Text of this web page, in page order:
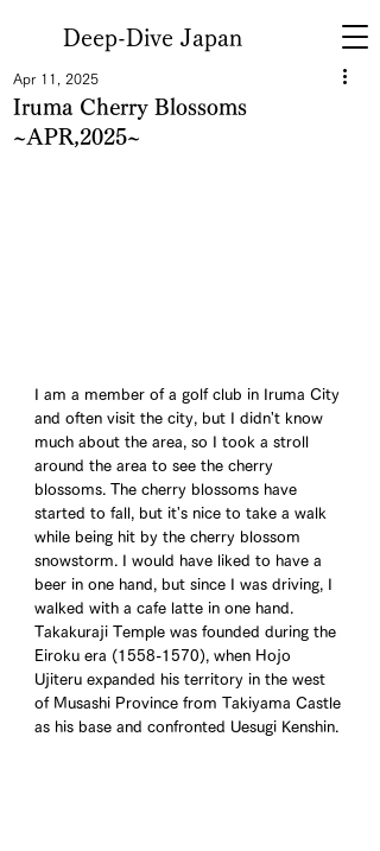
Deep-Dive Japan
Iruma Cherry Blossoms
~APR,2025~
Apr 11, 2025
I am a member of a golf club in Iruma City
and often visit the city, but I didn't know
much about the area, so I took a stroll
around the area to see the cherry
blossoms. The cherry blossoms have
started to fall, but it's nice to take a walk
while being hit by the cherry blossom
snowstorm. I would have liked to have a
beer in one hand, but since I was driving, I
walked with a cafe latte in one hand.
Takakuraji Temple was founded during the
Eiroku era (1558-1570), when Hojo
Ujiteru expanded his territory in the west
of Musashi Province from Takiyama Castle
as his base and confronted Uesugi Kenshin.